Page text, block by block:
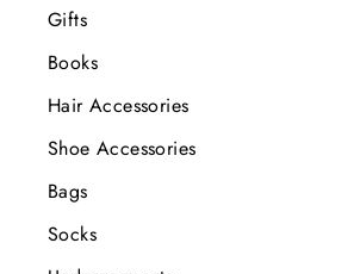
Gifts
Books
Hair Accessories
Shoe Accessories
Bags
Socks